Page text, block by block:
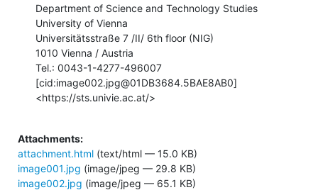
Department of Science and Technology Studies
University of Vienna
Universitätsstraße 7 /II/ 6th floor (NIG)
1010 Vienna / Austria
Tel.: 0043-1-4277-496007
[cid:image002.jpg@01DB3684.5BAE8AB0]
<https://sts.univie.ac.at/>
Attachments:
attachment.html (text/html — 15.0 KB)
image001.jpg (image/jpeg — 29.8 KB)
image002.jpg (image/jpeg — 65.1 KB)